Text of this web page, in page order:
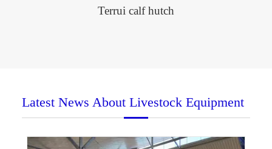
Terrui calf hutch
Latest News About Livestock Equipment